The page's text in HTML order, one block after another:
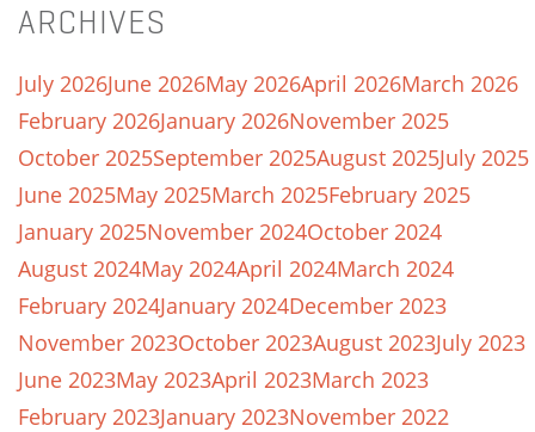
ARCHIVES
July 2026June 2026May 2026April 2026March 2026
February 2026January 2026November 2025
October 2025September 2025August 2025July 2025
June 2025May 2025March 2025February 2025
January 2025November 2024October 2024
August 2024May 2024April 2024March 2024
February 2024January 2024December 2023
November 2023October 2023August 2023July 2023
June 2023May 2023April 2023March 2023
February 2023January 2023November 2022